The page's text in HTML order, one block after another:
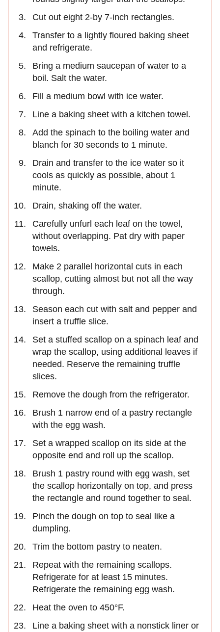
Cut out eight 2-by 7-inch rectangles.
Transfer to a lightly floured baking sheet
and refrigerate.
Bring a medium saucepan of water to a
boil. Salt the water.
Fill a medium bowl with ice water.
Line a baking sheet with a kitchen towel.
Add the spinach to the boiling water and
blanch for 30 seconds to 1 minute.
Drain and transfer to the ice water so it
cools as quickly as possible, about 1
minute.
Drain, shaking off the water.
Carefully unfurl each leaf on the towel,
without overlapping. Pat dry with paper
towels.
Make 2 parallel horizontal cuts in each
scallop, cutting almost but not all the way
through.
Season each cut with salt and pepper and
insert a truffle slice.
Set a stuffed scallop on a spinach leaf and
wrap the scallop, using additional leaves if
needed. Reserve the remaining truffle
slices.
Remove the dough from the refrigerator.
Brush 1 narrow end of a pastry rectangle
with the egg wash.
Set a wrapped scallop on its side at the
opposite end and roll up the scallop.
Brush 1 pastry round with egg wash, set
the scallop horizontally on top, and press
the rectangle and round together to seal.
Pinch the dough on top to seal like a
dumpling.
Trim the bottom pastry to neaten.
Repeat with the remaining scallops.
Refrigerate for at least 15 minutes.
Refrigerate the remaining egg wash.
Heat the oven to 450°F.
Line a baking sheet with a nonstick liner or